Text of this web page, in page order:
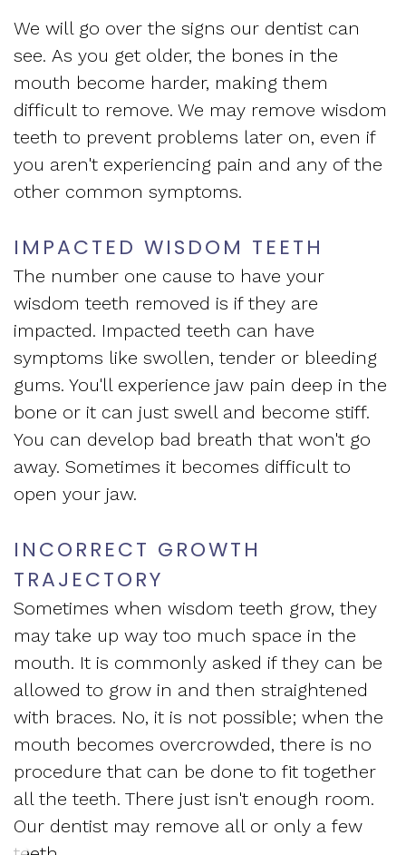
and
Vision
of
West
End
Apnea
Treatment
Sleep
Medicine
What
Is
Sleep
Apnea?
Insurance
and
Financial
Info
Testimonials
We will go over the signs our dentist can
see. As you get older, the bones in the
mouth become harder, making them
difficult to remove. We may remove wisdom
teeth to prevent problems later on, even if
you aren't experiencing pain and any of the
other common symptoms.
IMPACTED WISDOM TEETH
The number one cause to have your
wisdom teeth removed is if they are
impacted. Impacted teeth can have
symptoms like swollen, tender or bleeding
gums. You'll experience jaw pain deep in the
bone or it can just swell and become stiff.
You can develop bad breath that won't go
away. Sometimes it becomes difficult to
open your jaw.
INCORRECT GROWTH
TRAJECTORY
Sometimes when wisdom teeth grow, they
may take up way too much space in the
mouth. It is commonly asked if they can be
allowed to grow in and then straightened
with braces. No, it is not possible; when the
mouth becomes overcrowded, there is no
procedure that can be done to fit together
all the teeth. There just isn't enough room.
Our dentist may remove all or only a few